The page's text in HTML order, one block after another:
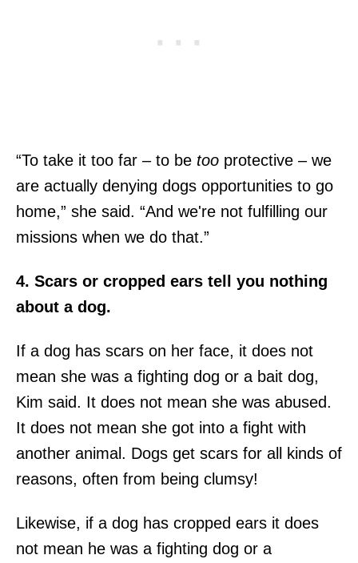
“To take it too far – to be too protective – we
are actually denying dogs opportunities to go
home,” she said. “And we're not fulfilling our
missions when we do that.”
4. Scars or cropped ears tell you nothing
about a dog.
If a dog has scars on her face, it does not
mean she was a fighting dog or a bait dog,
Kim said. It does not mean she was abused.
It does not mean she got into a fight with
another animal. Dogs get scars for all kinds of
reasons, often from being clumsy!
Likewise, if a dog has cropped ears it does
not mean he was a fighting dog or a